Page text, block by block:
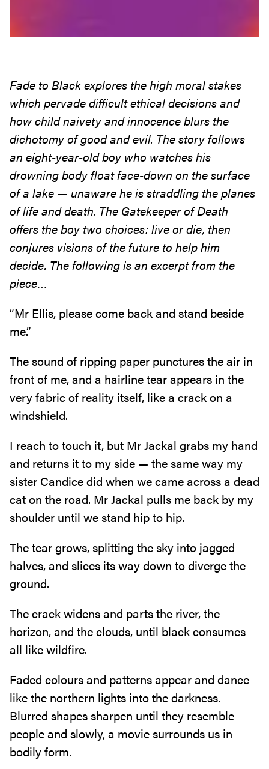
Fade to Black explores the high moral stakes
which pervade difficult ethical decisionsand
how child naivety and innocence blurs the
dichotomy of good and evil. The story follows
an eight-year-old boy who watches his
drowning body float face-down on the surface
of a lake — unaware he is straddling the planes
of life and death. The Gatekeeper of Death
offers the boy two choices: live ordie, then
conjures visions of the future to help him
decide. The following is an excerpt from the
piece…
“Mr Ellis‭, ‬please come back and stand beside
me‭.‬”
The sound of ripping paper punctures the air in
front of me‭, ‬and a hairline tear appears in the
very fabric of reality itself‭, ‬like a crack on a
windshield‭.‬
I reach to touch it‭, ‬but Mr Jackal grabs my hand
and returns it to my side‭ ‬—‭ ‬the same way my
sister Candice did when we came across a dead
cat on the road‭. ‬Mr Jackal pulls me back by my
shoulder until we‭ ‬stand hip to hip‭.‬
The tear grows‭, ‬splitting the sky into jagged
halves‭, ‬and slices its way down to diverge the
ground‭.‬
The crack widens and parts the river‭, ‬the
horizon‭, ‬and the clouds‭, ‬until black consumes
all like wildfire‭.‬
Faded colours and patterns appear and dance
like the northern lights into the darkness‭.
‬Blurred shapes sharpen until they resemble
people and slowly‭, ‬a movie surrounds us in
bodily form‭.‬